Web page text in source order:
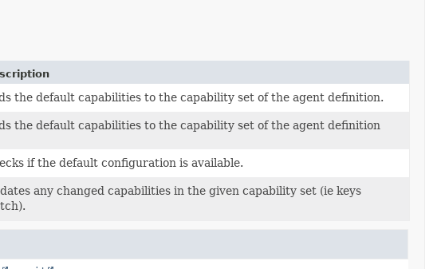
the default capabilities to the capability set of the agent definition.
the default capabilities to the capability set of the agent definition
if the default configuration is available.
any changed capabilities in the given capability set (ie keys